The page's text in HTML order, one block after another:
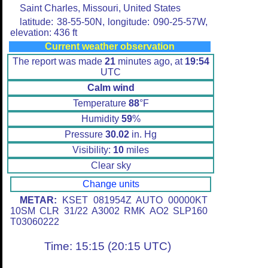
Saint Charles, Missouri, United States
latitude: 38-55-50N, longitude: 090-25-57W,
elevation: 436 ft
Current weather observation
The report was made 21minutes ago, at 19:54
UTC
Calm wind
Temperature 88°F
Humidity 59%
Pressure 30.02 in. Hg
Visibility: 10 miles
Clear sky
Change units
METAR: KSET 081954Z AUTO 00000KT
10SM CLR 31/22 A3002 RMK AO2 SLP160
T03060222
Time: 15:15 (20:15 UTC)